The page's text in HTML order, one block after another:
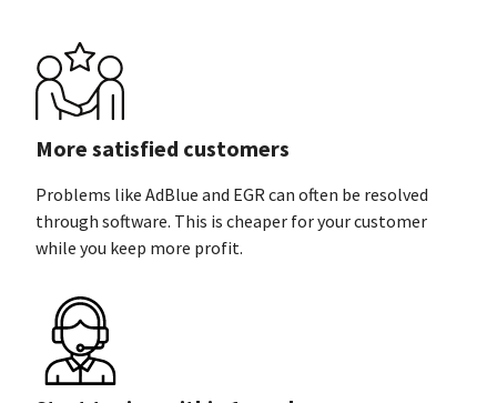
More satisfied customers
Problems like AdBlue and EGR can often be resolved
through software. This is cheaper for your customer
while you keep more profit.